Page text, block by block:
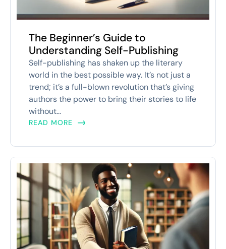
The Beginner’s Guide to
Understanding Self-Publishing
Self-publishing has shaken up the literary
world in the best possible way. It’s not just a
trend; it’s a full-blown revolution that’s giving
authors the power to bring their stories to life
without...
READ MORE